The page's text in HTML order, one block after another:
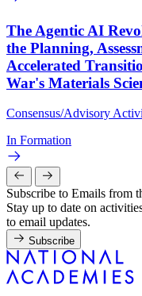
The Agentic AI
the Planning,
Accelerated
War's Materials
Consensus/Advisory
In Formation
Subscribe to Emails from
Stay up to date on
to email updates.
Subscribe